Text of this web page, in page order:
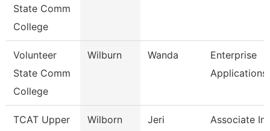
State Comm
College
Volunteer
State Comm
College
Wilburn Wanda
Enterprise
Applications
TCAT Upper
Wilborn Jeri
Associate